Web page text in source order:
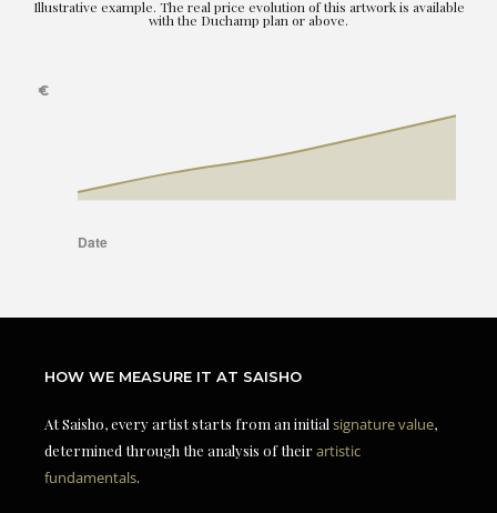
Illustrative example. The real price evolution of this artwork is available
with the Duchamp plan or above.
HOW WE MEASURE IT AT SAISHO
At Saisho, every artist starts from an initial signature value,
determined through the analysis of theirartistic
fundamentals.